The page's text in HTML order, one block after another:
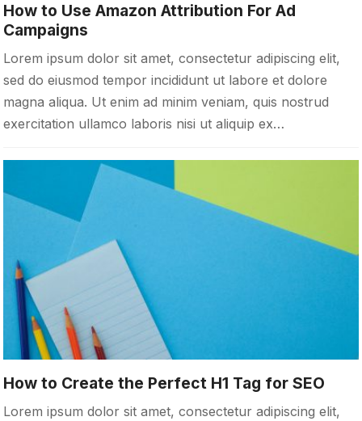
How to Use Amazon Attribution For Ad
Campaigns
Lorem ipsum dolor sit amet, consectetur adipiscing elit,
sed do eiusmod tempor incididunt ut labore et dolore
magna aliqua. Ut enim ad minim veniam, quis nostrud
exercitation ullamco laboris nisi ut aliquip ex…
How to Create the Perfect H1 Tag for SEO
Lorem ipsum dolor sit amet, consectetur adipiscing elit,